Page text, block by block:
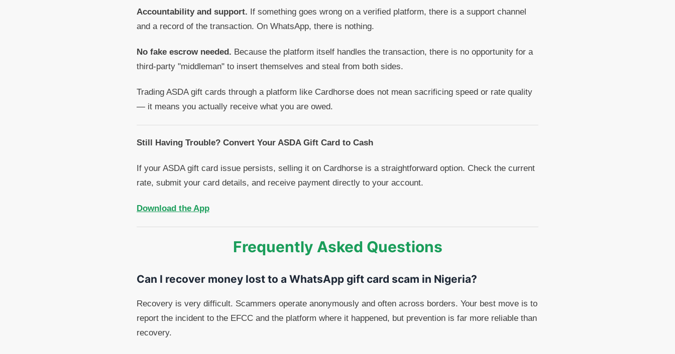
Accountability and support. If something goes wrong on a verified platform, there is a support channel
and a record of the transaction. On WhatsApp, there is nothing.
No fake escrow needed. Because the platform itself handles the transaction, there is no opportunity for a
third-party "middleman" to insert themselves and steal from both sides.
Trading ASDA gift cards through a platform like Cardhorse does not mean sacrificing speed or rate quality
— it means you actually receive what you are owed.
Still Having Trouble? Convert Your ASDA Gift Card to Cash
If your ASDA gift card issue persists, selling it on Cardhorse is a straightforward option. Check the current
rate, submit your card details, and receive payment directly to your account.
Download the App
Frequently Asked Questions
Can I recover money lost to a WhatsApp gift card scam in Nigeria?
Recovery is very difficult. Scammers operate anonymously and often across borders. Your best move is to
report the incident to the EFCC and the platform where it happened, but prevention is far more reliable than
recovery.